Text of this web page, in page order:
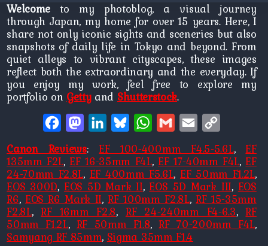
Welcometo my photoblog, a visual journey
through Japan, my home for over 15 years. Here, I
share not only iconic sights and sceneries but also
snapshots of daily life in Tokyo and beyond. From
quiet alleys to vibrant cityscapes, these images
reflect both the extraordinary and the everyday. If
you enjoy my work, feel free to explore my
portfolio on Gettyand Shutterstock.
FacebookMastodonLinkedInBlueskyWhatsApp
Gmail Email
Canon Reviews:EF 100-400mm F4.5-5.6L,EF
135mm F2L,EF 16-35mm F4L, EF 17-40mm F4L,EF
24-70mm F2.8L, EF 400mm F5.6L, EF 50mm F1.2L,
EOS 300D, EOS 5D Mark II,EOS 5D Mark III, EOS
R6, EOS R6 Mark II,RF 100mm F2.8L,RF 15-35mm
F2.8L,RF 16mm F2.8, RF 24-240mm F4-6.3,RF
50mm F1.2L, RF 50mm F1.8,RF 70-200mm F4L,
Samyang RF 85mm, Sigma 35mm F1.4